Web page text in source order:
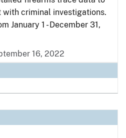
criminal investigations.
January 1 - December 31,
16, 2022